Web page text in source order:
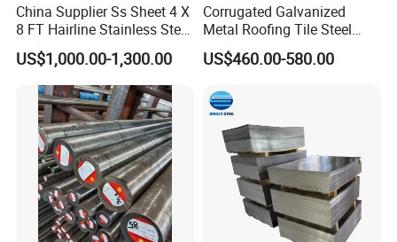
China Supplier Ss Sheet 4 X
8 FT Hairline Stainless Steel
Plate for Elevator
Decoration
US$1,000.00-1,300.00
Corrugated Galvanized
Metal Roofing Tile Steel
Sheet Fence Panels
US$460.00-580.00